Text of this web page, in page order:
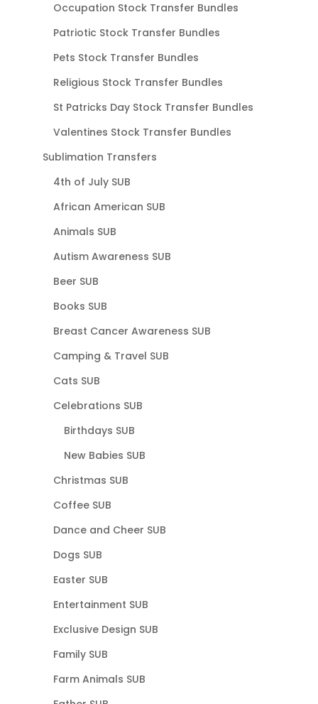
Occupation Stock Transfer Bundles
Patriotic Stock Transfer Bundles
Pets Stock Transfer Bundles
Religious Stock Transfer Bundles
St Patricks Day Stock Transfer Bundles
Valentines Stock Transfer Bundles
Sublimation Transfers
4th of July SUB
African American SUB
Animals SUB
Autism Awareness SUB
Beer SUB
Books SUB
Breast Cancer Awareness SUB
Camping & Travel SUB
Cats SUB
Celebrations SUB
Birthdays SUB
New Babies SUB
Christmas SUB
Coffee SUB
Dance and Cheer SUB
Dogs SUB
Easter SUB
Entertainment SUB
Exclusive Design SUB
Family SUB
Farm Animals SUB